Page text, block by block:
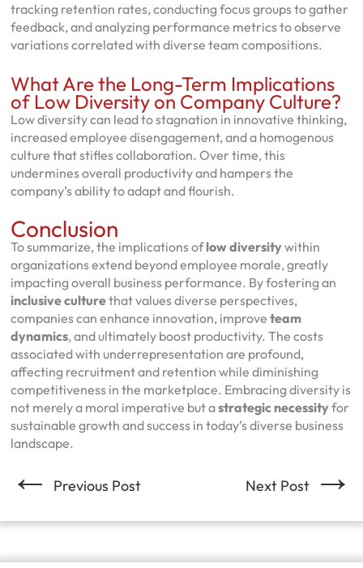
tracking retention rates, conducting focus groups to gather
feedback, and analyzing performance metrics to observe
variations correlated with diverse team compositions.
What Are the Long-Term Implications
of Low Diversity on Company Culture?
Low diversity can lead to stagnation in innovative thinking,
increased employee disengagement, and a homogenous
culture that stifles collaboration. Over time, this
undermines overall productivity and hampers the
company’s ability to adapt and flourish.
Conclusion
To summarize, the implications oflow diversitywithin
organizations extend beyond employee morale, greatly
impacting overall business performance. By fostering an
inclusive culturethat values diverse perspectives,
companies can enhance innovation, improve team
dynamics, and ultimately boost productivity. The costs
associated with underrepresentation are profound,
affecting recruitment and retention while diminishing
competitiveness in the marketplace. Embracing diversity is
not merely a moral imperative but astrategic necessityfor
sustainable growth and success in today’s diverse business
landscape.
← Previous Post Next Post →